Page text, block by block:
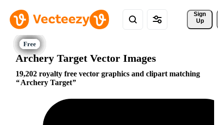
Sign
Up
Archery Target Vector Images
19,202 royalty free vector graphics and clipart matching
Archery Target